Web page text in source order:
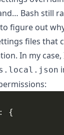
Bash still
figure out
files that
In my case,